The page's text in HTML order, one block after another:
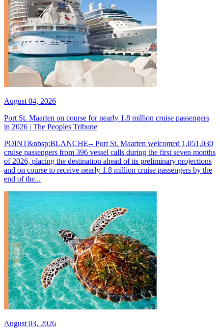
August 04, 2026
Port St. Maarten on course for nearly 1.8 million cruise passengers
in 2026 | The Peoples Tribune
POINT&nbsp;BLANCHE-- Port St. Maarten welcomed 1,051,030
cruise passengers from 396 vessel calls during the first seven months
of 2026, placing the destination ahead of its preliminary projections
and on course to receive nearly 1.8 million cruise passengers by the
end of the...
August 03, 2026